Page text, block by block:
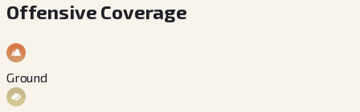
Offensive Coverage
Ground